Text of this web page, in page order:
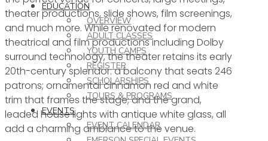
EDUCATION
OVERVIEW
ADULT CLASSES
YOUTH CAMPS
REGISTER
SCHOLARSHIPS
TOURS & PROGRAMS
EVENTS
EVENT CALENDAR
theater productions, slide shows, film screenings,
and much more. While renovated for modern
theatrical and film productions including Dolby
surround technology, the theater retains its early
20th-century splendor: a balcony that seats 246
patrons; ornamental cinnamon red and white
trim that frames the stage; and the grand,
leaded house lights with antique white glass, all
add a charming ambiance to the venue.